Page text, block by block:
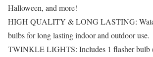
Halloween, and more!
HIGH QUALITY & LONG LASTING:
bulbs for long lasting indoor and outdoor use.
TWINKLE LIGHTS: Includes 1 flasher bulb